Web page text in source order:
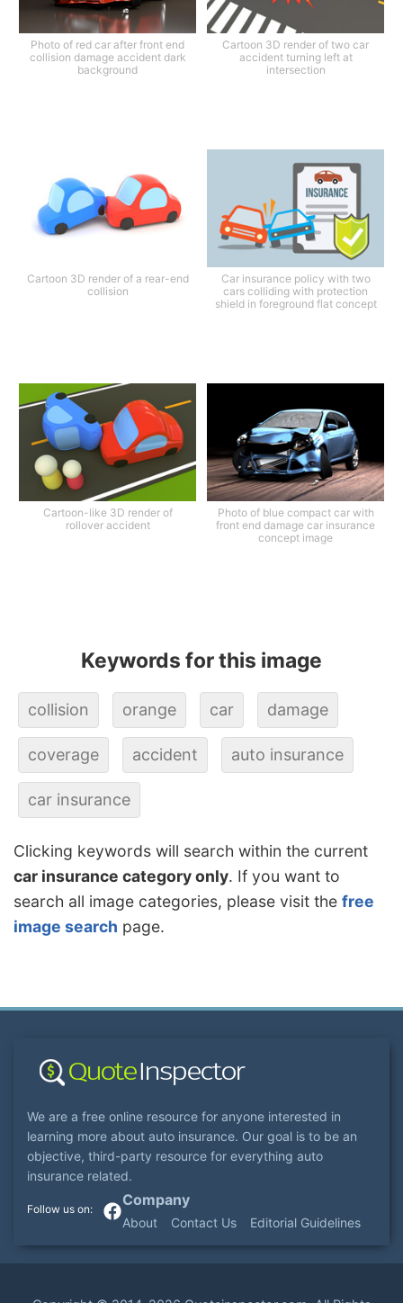
Photo of red car after front end
collision damage accident dark
background
Cartoon 3D render of two car
accident turning left at
intersection
Cartoon 3D render of a rear-end
collision
Car insurance policy with two
cars colliding with protection
shield in foreground flat concept
Cartoon-like 3D render of
rollover accident
Photo of blue compact car with
front end damage car insurance
concept image
Keywords for this image
collision orange car damage
coverage accident auto insurance
car insurance
Clicking keywords will search within the current
car insurance category only. If you want to
search all image categories, please visit the free
image search page.
We are a free online resource for anyone interested in
learning more about auto insurance. Our goal is to be an
objective, third-party resource for everything auto
insurance related.
Company
About Contact Us Editorial Guidelines